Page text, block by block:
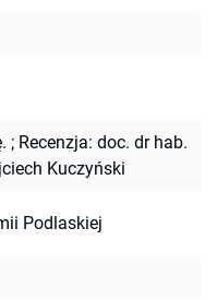
; Recenzja: doc. dr hab.
Kuczyński
Podlaskiej